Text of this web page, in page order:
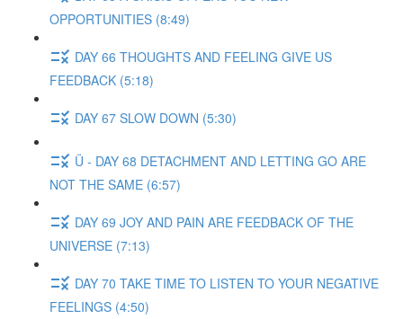
OPPORTUNITIES (8:49)
DAY 66 THOUGHTS AND FEELING GIVE US
FEEDBACK (5:18)
DAY 67 SLOW DOWN (5:30)
Ü - DAY 68 DETACHMENT AND LETTING GO ARE
NOT THE SAME (6:57)
DAY 69 JOY AND PAIN ARE FEEDBACK OF THE
UNIVERSE (7:13)
DAY 70 TAKE TIME TO LISTEN TO YOUR NEGATIVE
FEELINGS (4:50)